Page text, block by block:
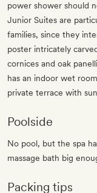
power shower should
Junior Suites are
families, since they
poster intricately
cornices and oak
has an indoor wet
private terrace with
Poolside
No pool, but the spa
massage bath big
Packing tips